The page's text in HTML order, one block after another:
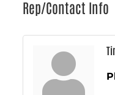
Rep/Contact Info